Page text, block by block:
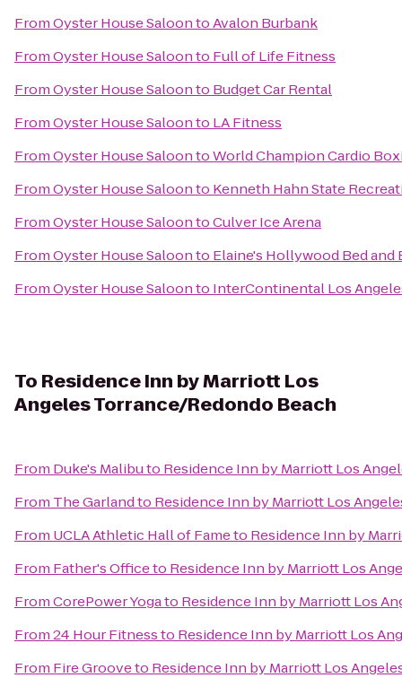
FromOyster House SaloontoAvalon Burbank
FromOyster House Saloonto Full of Life Fitness
FromOyster House Saloonto Budget Car Rental
FromOyster House Saloonto LA Fitness
FromOyster House SaloontoWorld Champion Cardio
FromOyster House Saloonto Kenneth Hahn State
FromOyster House SaloontoCulver Ice Arena
FromOyster House Saloonto Elaine's Hollywood Bed and
FromOyster House Saloonto InterContinental Los
To Residence Inn by Marriott Los
Angeles Torrance/Redondo Beach
From Duke's Malibuto Residence Inn by Marriott Los
From The Garlandto Residence Inn by Marriott Los
From UCLA Athletic Hall of Fameto Residence Inn by
From Father's Officeto Residence Inn by Marriott Los
FromCorePower Yogato Residence Inn by Marriott Los
From24 Hour Fitnessto Residence Inn by Marriott Los
From Fire Grooveto Residence Inn by Marriott Los